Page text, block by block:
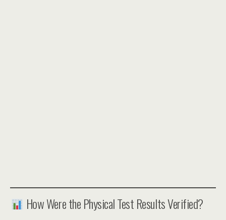
How Were the Physical Test Results Verified?